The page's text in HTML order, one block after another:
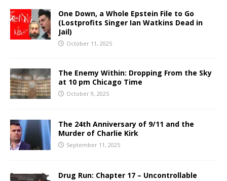
One Down, a Whole Epstein File to Go
(Lostprofits Singer Ian Watkins Dead in
Jail)
October 11, 2025
The Enemy Within: Dropping From the Sky
at 10 pm Chicago Time
October 9, 2025
The 24th Anniversary of 9/11 and the
Murder of Charlie Kirk
September 11, 2025
Drug Run: Chapter 17 – Uncontrollable